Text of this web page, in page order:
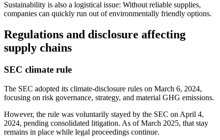
Sustainability is also a logistical issue: Without reliable supplies,
companies can quickly run out of environmentally friendly options.
Regulations and disclosure affecting
supply chains
SEC climate rule
The SEC adopted its climate-disclosure rules on March 6, 2024,
focusing on risk governance, strategy, and material GHG emissions.
However, the rule was voluntarily stayed by the SEC on April 4,
2024, pending consolidated litigation. As of March 2025, that stay
remains in place while legal proceedings continue.